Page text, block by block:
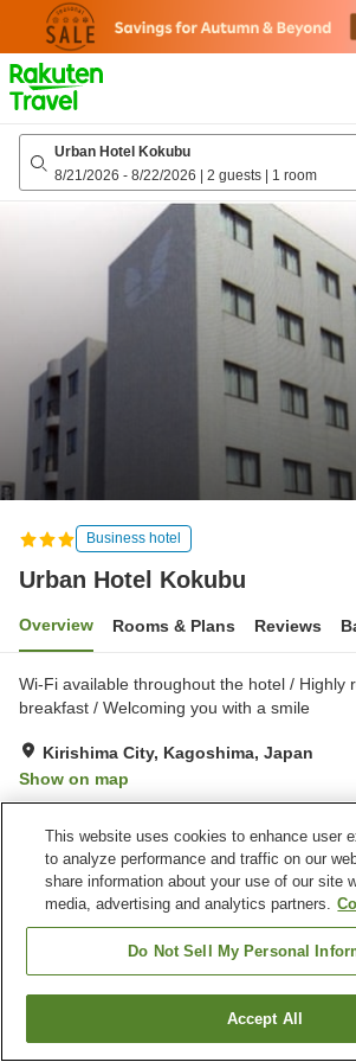
page
Urban Hotel Kokubu
8/21/2026 - 8/22/2026 | 2 guests | 1 room
Business hotel
Urban Hotel Kokubu
Overview Rooms & Plans Reviews
Wi-Fi available throughout the hotel / Highly
breakfast / Welcoming you with a smile
Kirishima City, Kagoshima, Japan
Show on map
Property facilities
Vending machine
Shop
Home
Find a room
This website uses cookies to enhance user
to analyze performance and traffic on our
share information about your use of our site
media, advertising and analytics partners.
Do Not Sell My Personal
Accept All